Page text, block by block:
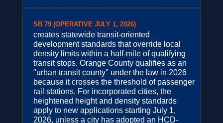
SB 79 (OPERATIVE JULY 1, 2026)
creates statewide transit-oriented
development standards that override local
density limits within a half-mile of qualifying
transit stops. Orange County qualifies as an
"urban transit county" under the law in 2026
because it crosses the threshold of passenger
rail stations. For incorporated cities, the
heightened height and density standards
apply to new applications starting July 1,
2026, unless a city has adopted an HCD-